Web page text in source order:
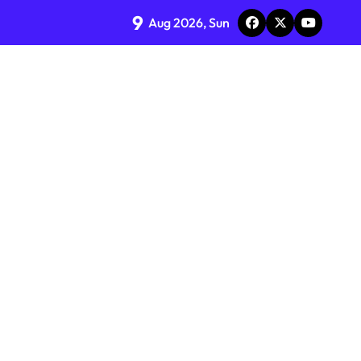
9 Aug 2026, Sun